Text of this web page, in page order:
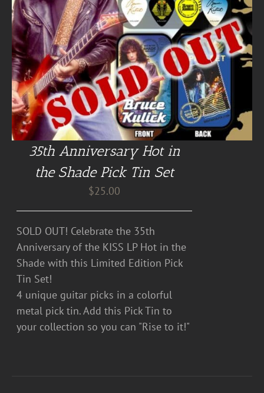
35th Anniversary Hot in
the Shade Pick Tin Set
$25.00
SOLD OUT! Celebrate the 35th
Anniversary of the KISS LP Hot in the
Shade with this Limited Edition Pick
Tin Set!
4 unique guitar picks in a colorful
metal pick tin. Add this Pick Tin to
your collection so you can "Rise to it!"